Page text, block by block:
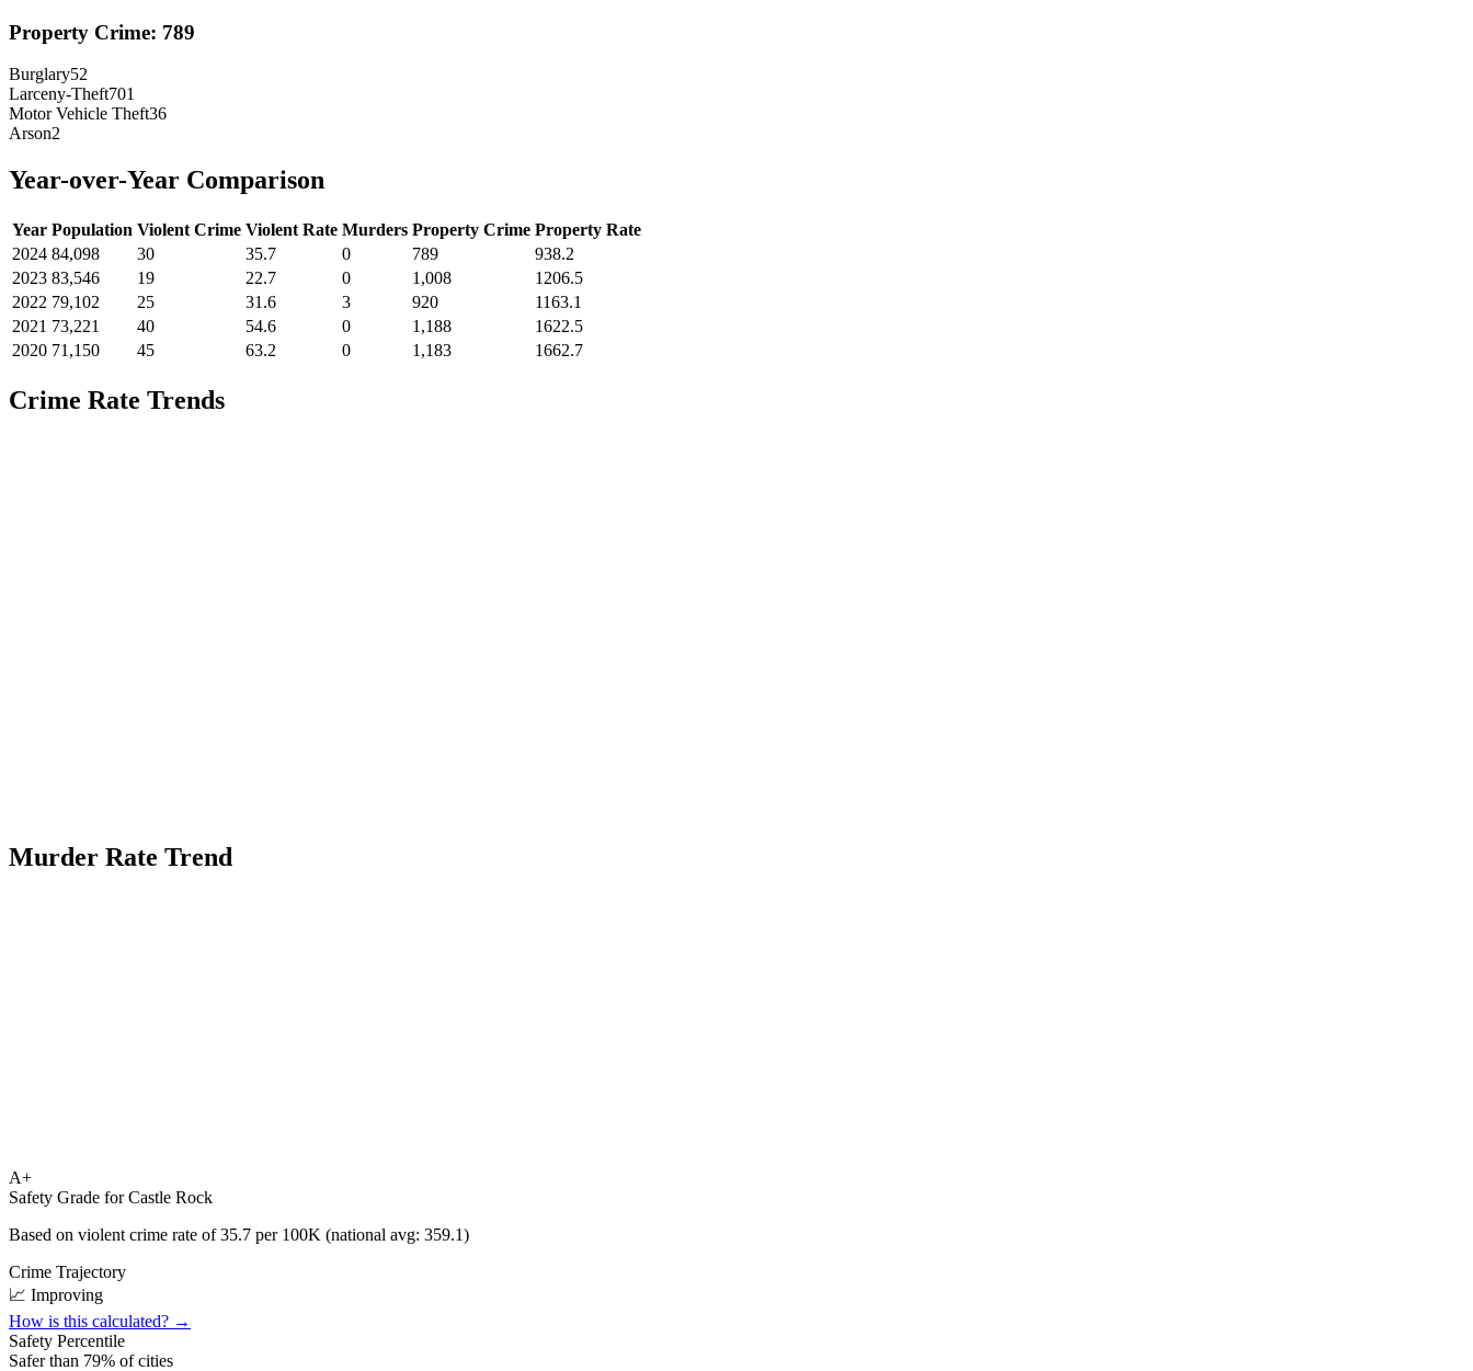
Property Crime: 789
Burglary52
Larceny-Theft701
Motor Vehicle Theft36
Arson2
Year-over-Year Comparison
Year Population Violent Crime Violent Rate Murders Property Crime Property Rate
2024 84,098 30 35.7 0 789
938.2
2023 83,546 19 22.7 0 1,008
1206.5
2022 79,102 25 31.6 3 920
1163.1
2021 73,221 40 54.6 0 1,188
1622.5
2020 71,150 45 63.2 0 1,183 1662.7
Crime Rate Trends
Murder Rate Trend
A+
Safety Grade forCastle Rock
Based on violent crime rate of35.7 per 100K (national avg: 359.1)
Crime Trajectory
📈 Improving
How is this calculated? →
Safety Percentile
Safer than 79% of cities